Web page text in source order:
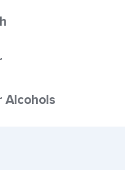
Alcohols